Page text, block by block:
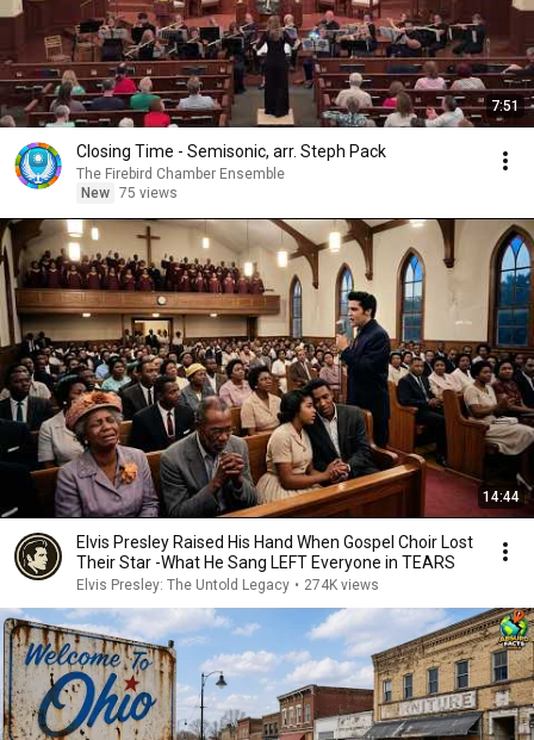
7:51
Closing Time - Semisonic, arr. Steph Pack
The Firebird Chamber Ensemble
New 75 views
14:44
Elvis Presley Raised His Hand When Gospel Choir Lost
Their Star -What He Sang LEFT Everyone in TEARS
Elvis Presley: The Untold Legacy • 274K views